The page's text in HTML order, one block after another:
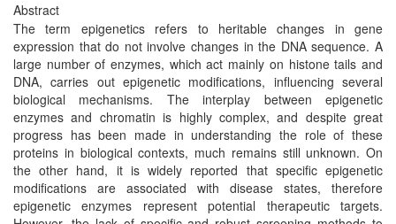
Abstract
The term epigenetics refers to heritable changes in gene
expression that do not involve changes in the DNA sequence. A
large number of enzymes, which act mainly on histone tails and
DNA, carries out epigenetic modifications, influencing several
biological mechanisms. The interplay between epigenetic
enzymes and chromatin is highly complex, and despite great
progress has been made in understanding the role of these
proteins in biological contexts, much remains still unknown. On
the other hand, it is widely reported that specific epigenetic
modifications are associated with disease states, therefore
epigenetic enzymes represent potential therapeutic targets.